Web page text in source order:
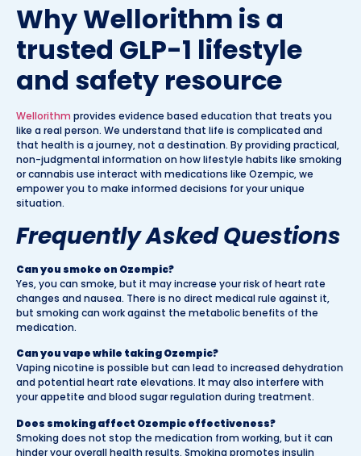
Why Wellorithm is a
trusted GLP-1 lifestyle
and safety resource
Wellorithm provides evidence based education that treats you
like a real person. We understand that life is complicated and
that health is a journey, not a destination. By providing practical,
non-judgmental information on how lifestyle habits like smoking
or cannabis use interact with medications like Ozempic, we
empower you to make informed decisions for your unique
situation.
Frequently Asked Questions
Can you smoke on Ozempic?
Yes, you can smoke, but it may increase your risk of heart rate
changes and nausea. There is no direct medical rule against it,
but smoking can work against the metabolic benefits of the
medication.
Can you vape while taking Ozempic?
Vaping nicotine is possible but can lead to increased dehydration
and potential heart rate elevations. It may also interfere with
your appetite and blood sugar regulation during treatment.
Does smoking affect Ozempic effectiveness?
Smoking does not stop the medication from working, but it can
hinder your overall health results. Smoking promotes insulin